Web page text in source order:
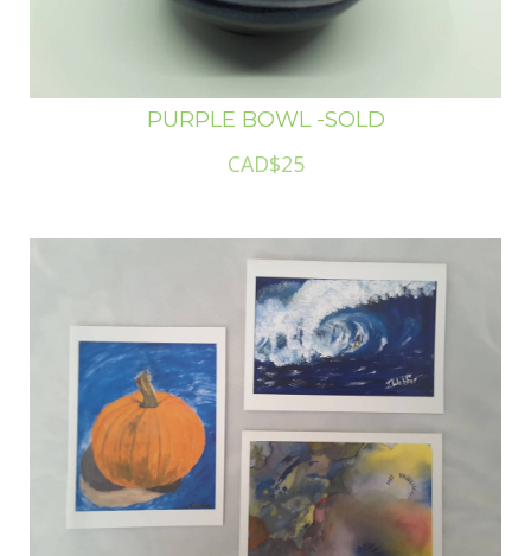
PURPLE BOWL -SOLD
CAD$25